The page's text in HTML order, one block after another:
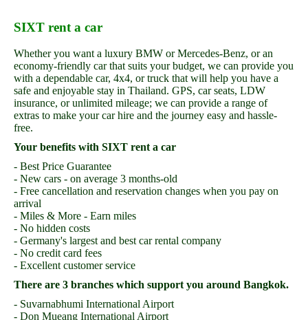
SIXT rent a car
Whether you want a luxury BMW or Mercedes-Benz, or an
economy-friendly car that suits your budget, we can provide you
with a dependable car, 4x4, or truck that will help you have a
safe and enjoyable stay in Thailand. GPS, car seats, LDW
insurance, or unlimited mileage; we can provide a range of
extras to make your car hire and the journey easy and hassle-
free.
Your benefits with SIXT rent a car
- Best Price Guarantee
- New cars - on average 3 months-old
- Free cancellation and reservation changes when you pay on
arrival
- Miles & More - Earn miles
- No hidden costs
- Germany's largest and best car rental company
- No credit card fees
- Excellent customer service
There are 3 branches which support you around Bangkok.
- Suvarnabhumi International Airport
- Don Mueang International Airport